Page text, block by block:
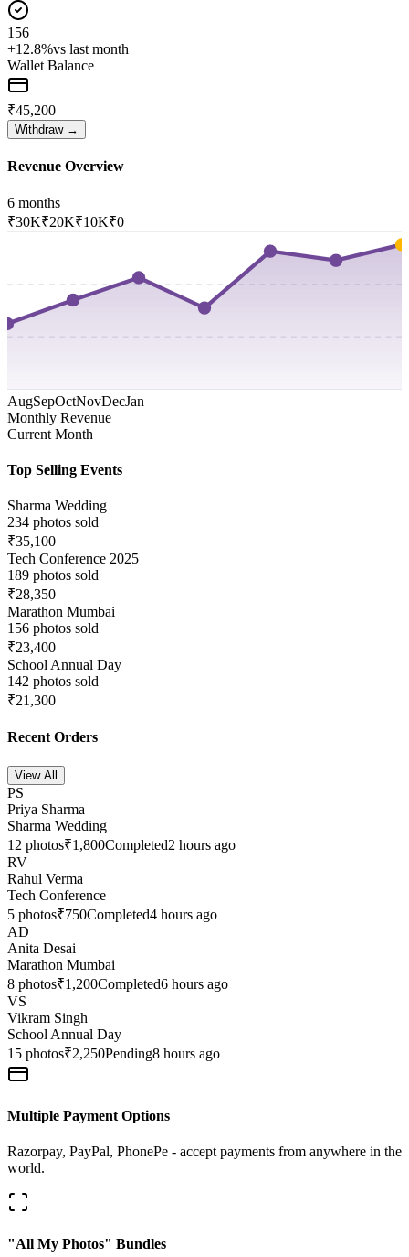
156
+12.8%vs last month
Wallet Balance
₹45,200
Withdraw →
Revenue Overview
6 months
₹30K₹20K₹10K₹0
AugSepOctNovDecJan
Monthly Revenue
Current Month
Top Selling Events
Sharma Wedding
234 photos sold
₹35,100
Tech Conference 2025
189 photos sold
₹28,350
Marathon Mumbai
156 photos sold
₹23,400
School Annual Day
142 photos sold
₹21,300
Recent Orders
View All
PS
Priya Sharma
Sharma Wedding
12 photos₹1,800Completed2 hours ago
RV
Rahul Verma
Tech Conference
5 photos₹750Completed4 hours ago
AD
Anita Desai
Marathon Mumbai
8 photos₹1,200Completed6 hours ago
VS
Vikram Singh
School Annual Day
15 photos₹2,250Pending8 hours ago
Multiple Payment Options
Razorpay, PayPal, PhonePe - accept payments from anywhere in the
world.
"All My Photos" Bundles